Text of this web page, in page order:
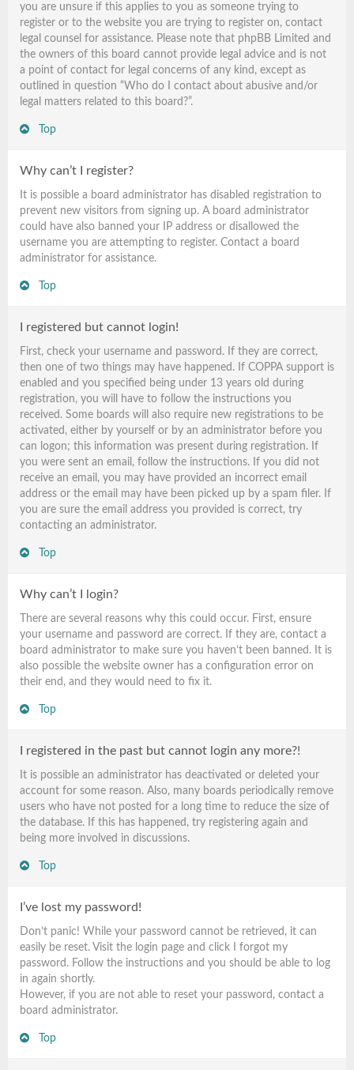
you are unsure if this applies to you as someone trying to
register or to the website you are trying to register on, contact
legal counsel for assistance. Please note that phpBB Limited and
the owners of this board cannot provide legal advice and is not
a point of contact for legal concerns of any kind, except as
outlined in question “Who do I contact about abusive and/or
legal matters related to this board?”.
Top
Why can’t I register?
It is possible a board administrator has disabled registration to
prevent new visitors from signing up. A board administrator
could have also banned your IP address or disallowed the
username you are attempting to register. Contact a board
administrator for assistance.
Top
I registered but cannot login!
First, check your username and password. If they are correct,
then one of two things may have happened. If COPPA support is
enabled and you specified being under 13 years old during
registration, you will have to follow the instructions you
received. Some boards will also require new registrations to be
activated, either by yourself or by an administrator before you
can logon; this information was present during registration. If
you were sent an email, follow the instructions. If you did not
receive an email, you may have provided an incorrect email
address or the email may have been picked up by a spam filer. If
you are sure the email address you provided is correct, try
contacting an administrator.
Top
Why can’t I login?
There are several reasons why this could occur. First, ensure
your username and password are correct. If they are, contact a
board administrator to make sure you haven’t been banned. It is
also possible the website owner has a configuration error on
their end, and they would need to fix it.
Top
I registered in the past but cannot login any more?!
It is possible an administrator has deactivated or deleted your
account for some reason. Also, many boards periodically remove
users who have not posted for a long time to reduce the size of
the database. If this has happened, try registering again and
being more involved in discussions.
Top
I’ve lost my password!
Don’t panic! While your password cannot be retrieved, it can
easily be reset. Visit the login page and click
I forgot my
password . Follow the instructions and you should be able to log
in again shortly.
However, if you are not able to reset your password, contact a
board administrator.
Top